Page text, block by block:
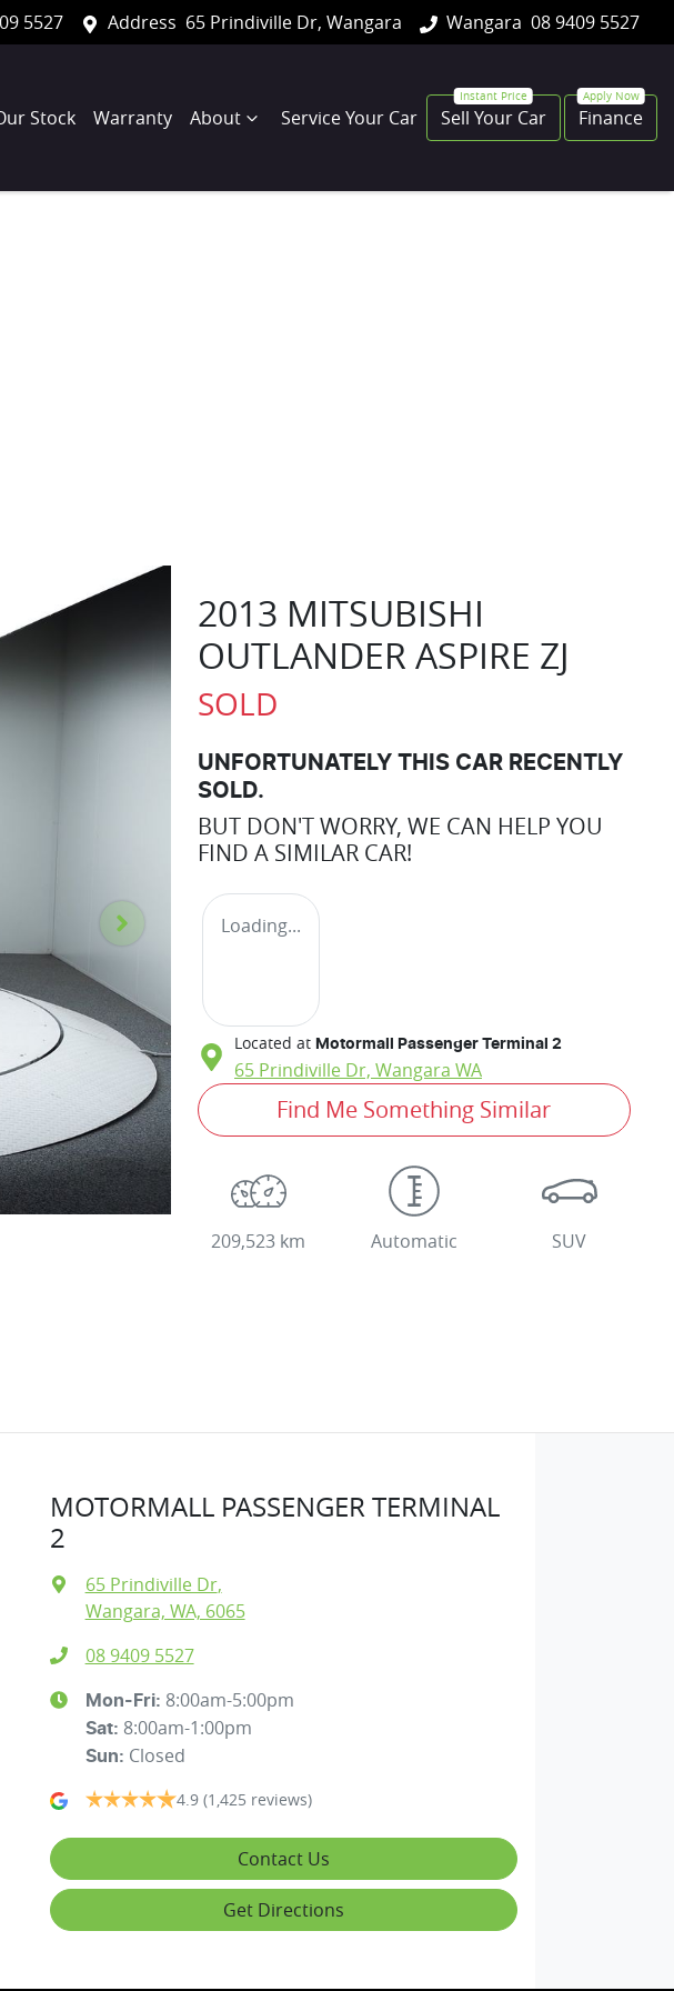
5527 Address 65 Prindiville Dr, Wangara Wangara 08 9409 5527
Stock Warranty About Service Your Car Sell Your Car Finance
2013 MITSUBISHI
OUTLANDER ASPIRE ZJ
SOLD
UNFORTUNATELY THIS CAR RECENTLY
SOLD.
BUT DON'T WORRY, WE CAN HELP YOU
FIND A SIMILAR CAR!
Loading...
Located at Motormall Passenger Terminal 2
65 Prindiville Dr, Wangara WA
Find Me Something Similar
209,523 km Automatic SUV
MOTORMALL PASSENGER TERMINAL
2
65 Prindiville Dr,
Wangara, WA, 6065
08 9409 5527
Mon-Fri: 8:00am-5:00pm
Sat: 8:00am-1:00pm
Sun: Closed
4.9 (1,425 reviews)
Contact Us
Get Directions